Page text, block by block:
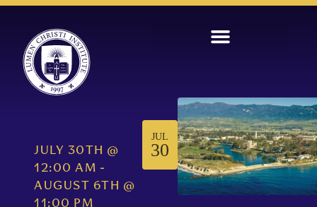
JULY 30TH
@
12:00 AM -
AUGUST 6TH
@
11:00 PM
JUL
30